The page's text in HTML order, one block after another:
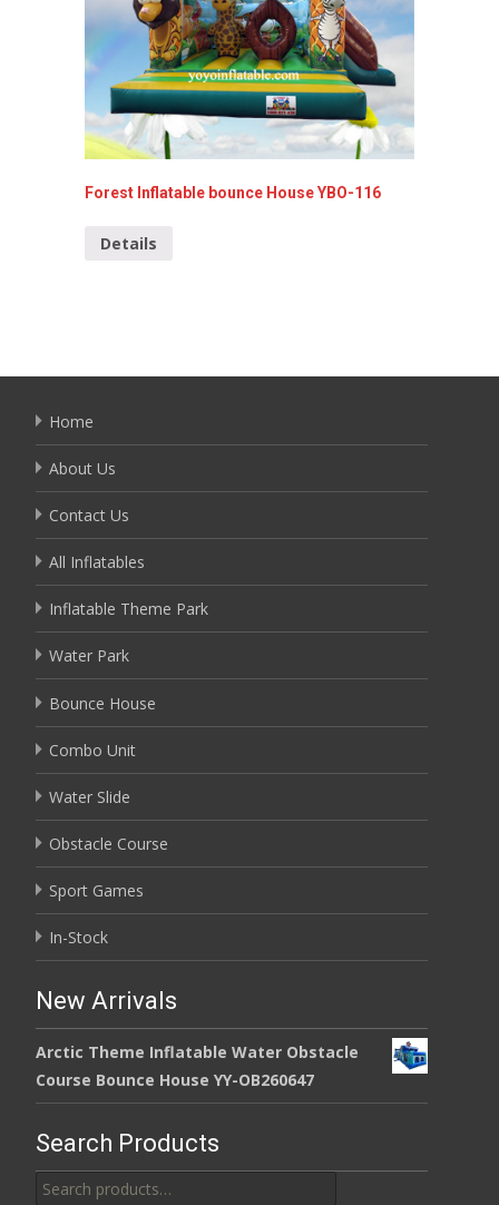
Forest Inflatable bounce House YBO-116
Details
Home
About Us
Contact Us
All Inflatables
Inflatable Theme Park
Water Park
Bounce House
Combo Unit
Water Slide
Obstacle Course
Sport Games
In-Stock
New Arrivals
Arctic Theme Inflatable Water Obstacle
Course Bounce House YY-OB260647
Search Products
Search